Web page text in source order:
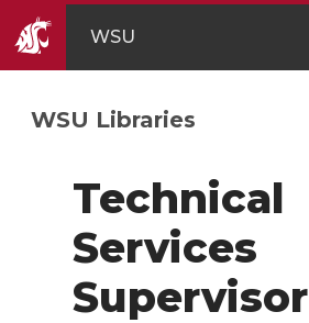
WSU
WSU Libraries
Technical
Services
Supervisor